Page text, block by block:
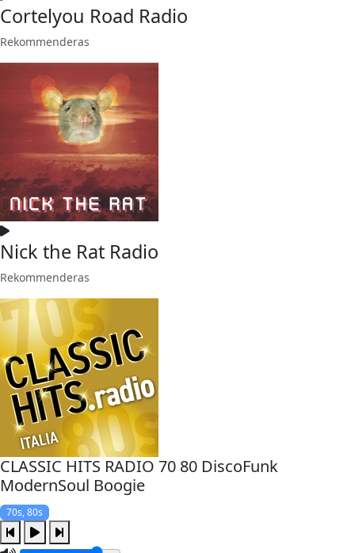
Cortelyou Road Radio
Rekommenderas
Nick the Rat Radio
Rekommenderas
CLASSIC HITS RADIO 70 80 DiscoFunk
ModernSoul Boogie
70s, 80s